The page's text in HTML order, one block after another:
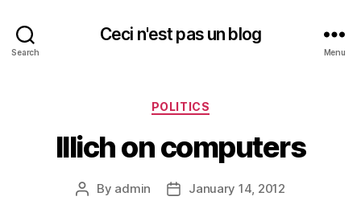
Search
Ceci n'est pas un blog
Menu
Categories
POLITICS
Illich on computers
Post
By admin
PostJanuary 14, 2012